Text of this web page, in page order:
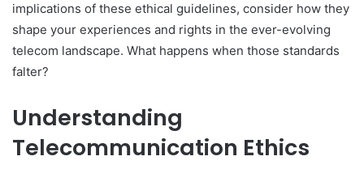
implications of these ethical guidelines, consider how they
shape your experiences and rights in the ever-evolving
telecom landscape. What happens when those standards
falter?
Understanding
Telecommunication Ethics